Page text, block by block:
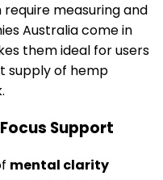
measuring and
Australia come in
them ideal for users
supply of hemp
Support
mental clarity